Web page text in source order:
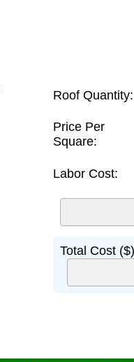
Roof Quantity:
Price Per
Square:
Labor Cost:
Total Cost